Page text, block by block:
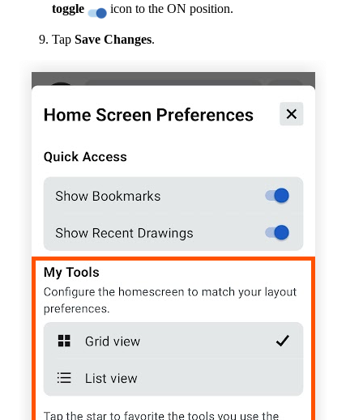
toggle
icon to the ON position.
Tap Save Changes.